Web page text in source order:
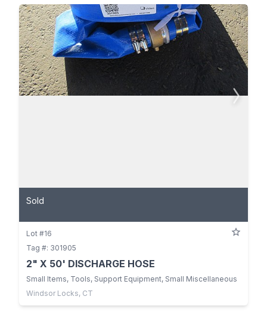
Sold
Lot #16
Tag #: 301905
2" X 50' DISCHARGE HOSE
Small Items, Tools, Support Equipment, Small Miscellaneous
Windsor Locks, CT